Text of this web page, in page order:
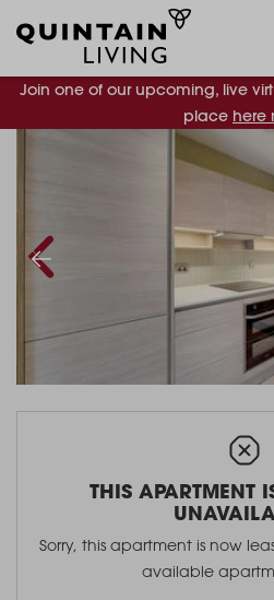
Join one of our upcoming, live
place here
THIS APARTMENT
Sorry, this apartment is now
available